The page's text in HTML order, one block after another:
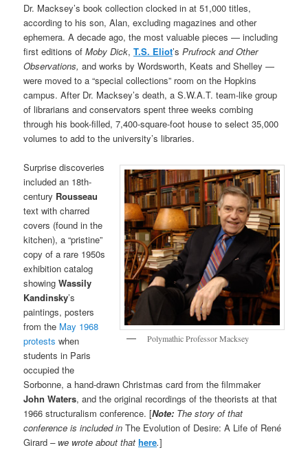
Dr. Macksey’s book collection clocked in at 51,000 titles,
according to his son, Alan, excluding magazines and other
ephemera. A decade ago, the most valuable pieces — including
first editions ofMoby Dick,T.S. Eliot’sPrufrock and Other
Observations, and works by Wordsworth, Keats and Shelley —
were moved to a “special collections” room on the Hopkins
campus. After Dr. Macksey’s death, a S.W.A.T. team-like group
of librarians and conservators spent three weeks combing
through his book-filled, 7,400-square-foot house to select 35,000
volumes to add to the university’s libraries.
Polymathic Professor Macksey
Surprise discoveries
included an 18th-
century Rousseau
text with charred
covers (found in the
kitchen), a “pristine”
copy of a rare 1950s
exhibition catalog
showingWassily
Kandinsky’s
paintings, posters
from the May 1968
protests when
students in Paris
occupied the
Sorbonne, a hand-drawn Christmas card from the filmmaker
John Waters, and the original recordings of the theorists at that
1966 structuralism conference. [Note: The story of that
conference is included inThe Evolution of Desire: A Life of René
Girard – we wrote about thathere.]